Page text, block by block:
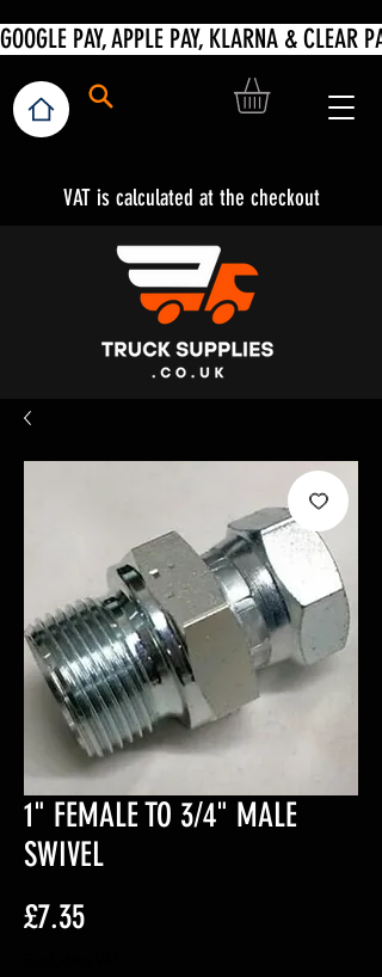
VAT is calculated at the checkout
1" FEMALE TO 3/4" MALE
SWIVEL
£7.35Price